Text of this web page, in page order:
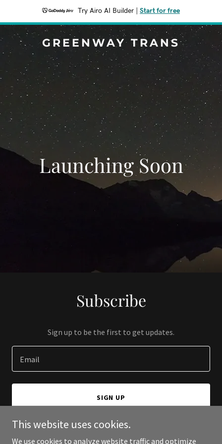
Try Airo AI Builder Start for free
GREENWAY TRANS
Launching Soon
Subscribe
Sign up to be the first to get updates.
Email
SIGN UP
This website uses cookies.
We use cookies to analyze website traffic and optimize